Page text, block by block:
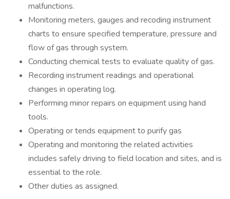
malfunctions.
Monitoring meters, gauges and recoding instrument
charts to ensure specified temperature, pressure and
flow of gas through system.
Conducting chemical tests to evaluate quality of gas.
Recording instrument readings and operational
changes in operating log.
Performing minor repairs on equipment using hand
tools.
Operating or tends equipment to purify gas
Operating and monitoring the related activities
includes safely driving to field location and sites, and is
essential to the role.
Other duties as assigned.